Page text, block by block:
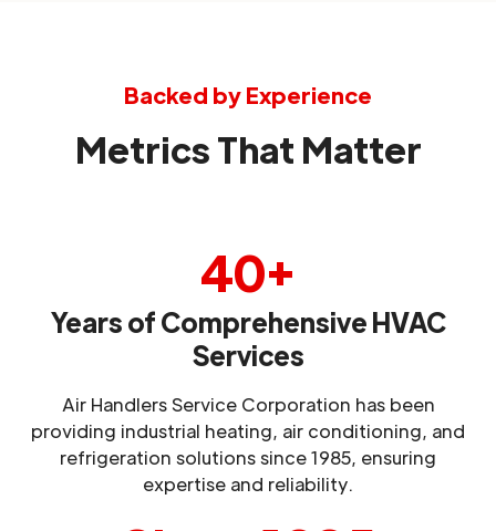
Backed by Experience
Metrics That Matter
40+
Years of Comprehensive HVAC
Services
Air Handlers Service Corporation has been
providing industrial heating, air conditioning, and
refrigeration solutions since 1985, ensuring
expertise and reliability.